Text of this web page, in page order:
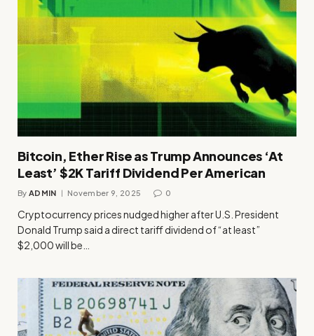
Bitcoin, Ether Rise as Trump Announces ‘At
Least’ $2K Tariff Dividend Per American
By ADMIN November 9, 2025 0
Cryptocurrency prices nudged higher after U.S. President
Donald Trump said a direct tariff dividend of “at least”
$2,000 will be…